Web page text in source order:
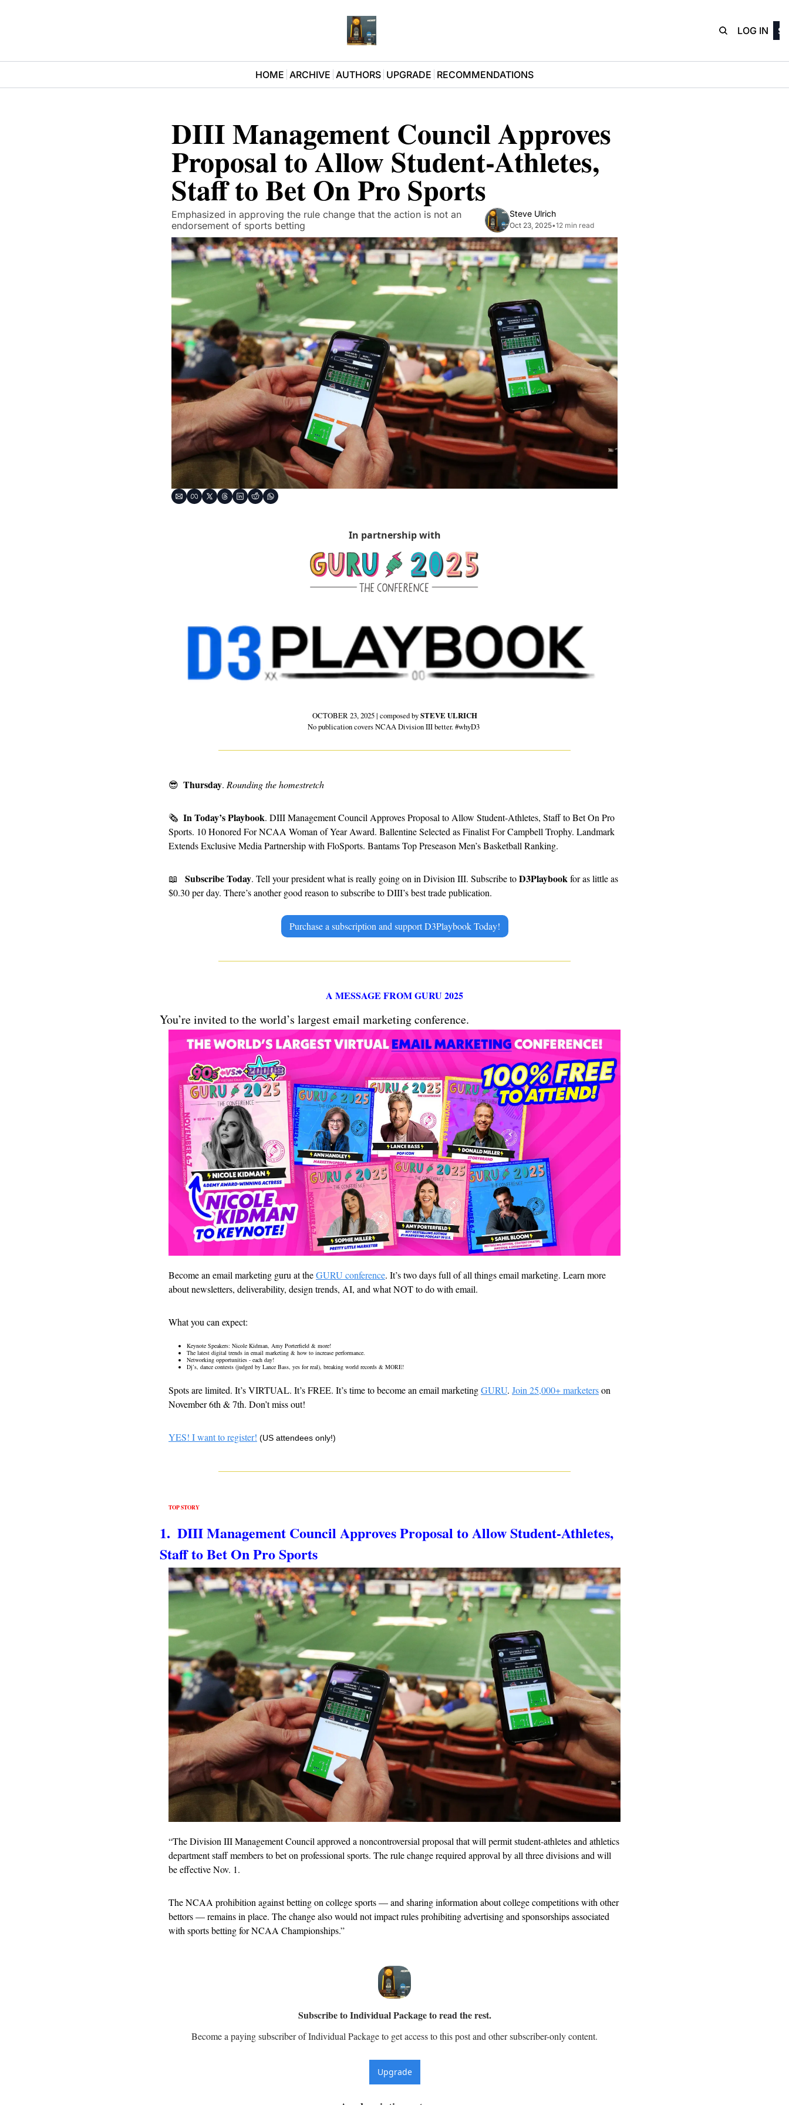
LOG IN
HOME ARCHIVE AUTHORS UPGRADE RECOMMENDATIONS
DIII Management Council Approves
Proposal to Allow Student-Athletes,
Staff to Bet On Pro Sports
Emphasized in approving the rule change that the action is not an
endorsement of sports betting
Steve Ulrich
Oct 23, 2025•12 min read
In partnership with
OCTOBER 23, 2025 | composed by STEVE ULRICH
No publication covers NCAA Division III better. #whyD3
😎 Thursday. Rounding the homestretch
🗞 In Today’s Playbook. DIII Management Council Approves Proposal to Allow Student-Athletes, Staff to Bet On Pro
Sports. 10 Honored For NCAA Woman of Year Award. Ballentine Selected as Finalist For Campbell Trophy. Landmark
Extends Exclusive Media Partnership with FloSports. Bantams Top Preseason Men’s Basketball Ranking.
📖 Subscribe Today. Tell your president what is really going on in Division III. Subscribe to D3Playbook for as little as
$0.30 per day. There’s another good reason to subscribe to DIII’s best trade publication.
Purchase a subscription and support D3Playbook Today!
A MESSAGE FROM GURU 2025
You’re invited to the world’s largest email marketing conference.
Become an email marketing guru at the GURU conference. It’s two days full of all things email marketing. Learn more
about newsletters, deliverability, design trends, AI, and what NOT to do with email.
What you can expect:
Keynote Speakers: Nicole Kidman, Amy Porterfield & more!
The latest digital trends in email marketing & how to increase performance.
Networking opportunities - each day!
Dj’s, dance contests (judged by Lance Bass, yes for real), breaking world records & MORE!
Spots are limited. It’s VIRTUAL. It’s FREE. It’s time to become an email marketing GURU. Join 25,000+ marketers on
November 6th & 7th. Don’t miss out!
YES! I want to register! (US attendees only!)
TOP STORY
1.  DIII Management Council Approves Proposal to Allow Student-Athletes,
Staff to Bet On Pro Sports
“The Division III Management Council approved a noncontroversial proposal that will permit student-athletes and athletics
department staff members to bet on professional sports. The rule change required approval by all three divisions and will
be effective Nov. 1.
The NCAA prohibition against betting on college sports — and sharing information about college competitions with other
bettors — remains in place. The change also would not impact rules prohibiting advertising and sponsorships associated
with sports betting for NCAA Championships.”
Subscribe to Individual Package to read the rest.
Become a paying subscriber of Individual Package to get access to this post and other subscriber-only content.
Upgrade